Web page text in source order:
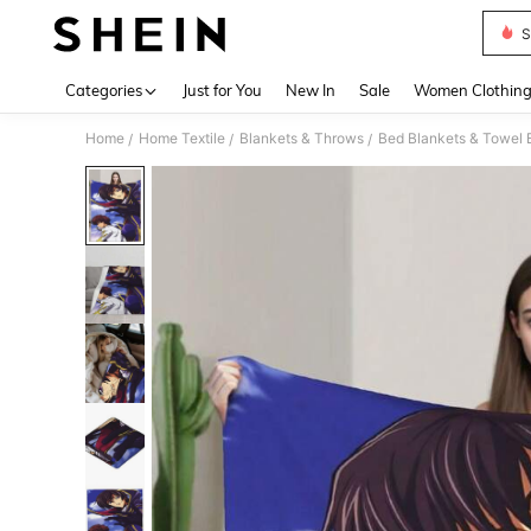
Categories Just for You New In Sale Women Clothing
Home / Home Textile / Blankets & Throws / Bed Blankets & Towel